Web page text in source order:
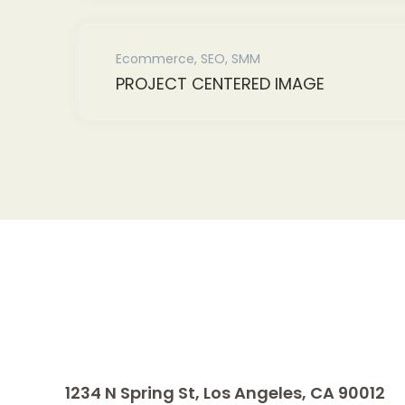
Ecommerce, SEO, SMM
PROJECT CENTERED IMAGE
1234 N Spring St, Los Angeles, CA 90012